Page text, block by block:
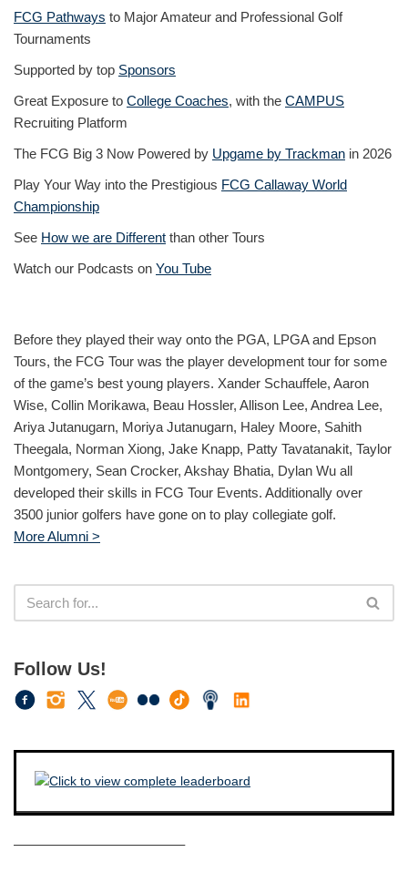
FCG Pathways to Major Amateur and Professional Golf
Tournaments
Supported by top Sponsors
Great Exposure to College Coaches, with the CAMPUS
Recruiting Platform
The FCG Big 3 Now Powered by Upgame by Trackman in 2026
Play Your Way into the Prestigious FCG Callaway World
Championship
See How we are Different than other Tours
Watch our Podcasts on You Tube
Before they played their way onto the PGA, LPGA and Epson
Tours, the FCG Tour was the player development tour for some
of the game’s best young players. Xander Schauffele, Aaron
Wise, Collin Morikawa, Beau Hossler, Allison Lee, Andrea Lee,
Ariya Jutanugarn, Moriya Jutanugarn, Haley Moore, Sahith
Theegala, Norman Xiong, Jake Knapp, Patty Tavatanakit, Taylor
Montgomery, Sean Crocker, Akshay Bhatia, Dylan Wu all
developed their skills in FCG Tour Events. Additionally over
3500 junior golfers have gone on to play collegiate golf.
More Alumni >
Follow Us!
————————————–